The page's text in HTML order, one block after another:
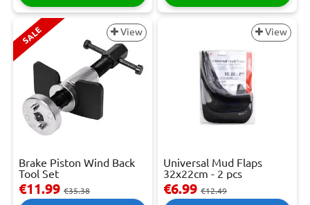
SALE View
Brake Piston Wind Back
Tool Set
€11.99 €35.38
View
Universal Mud Flaps
32x22cm - 2 pcs
€6.99 €12.49